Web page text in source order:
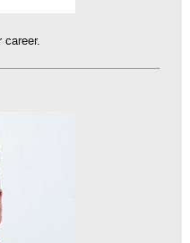
career.